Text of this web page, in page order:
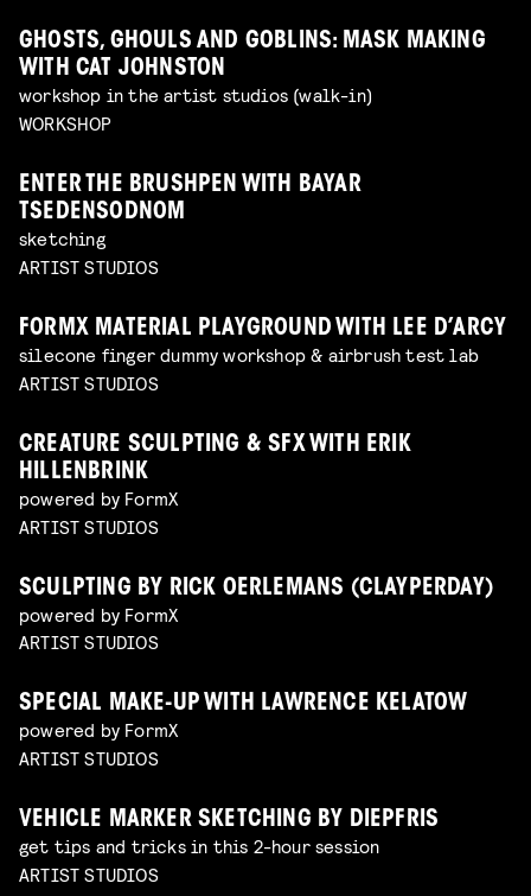
GHOSTS, GHOULS AND GOBLINS: MASK MAKING
WITH CAT JOHNSTON
workshop in the artist studios (walk-in)
WORKSHOP
ENTER THE BRUSHPEN WITH BAYAR
TSEDENSODNOM
sketching
ARTIST STUDIOS
FORMX MATERIAL PLAYGROUND WITH LEE D’ARCY
silecone finger dummy workshop & airbrush test lab
ARTIST STUDIOS
CREATURE SCULPTING & SFX WITH ERIK
HILLENBRINK
powered by FormX
ARTIST STUDIOS
SCULPTING BY RICK OERLEMANS (CLAYPERDAY)
powered by FormX
ARTIST STUDIOS
SPECIAL MAKE-UP WITH LAWRENCE KELATOW
powered by FormX
ARTIST STUDIOS
VEHICLE MARKER SKETCHING BY DIEPFRIS
get tips and tricks in this 2-hour session
ARTIST STUDIOS